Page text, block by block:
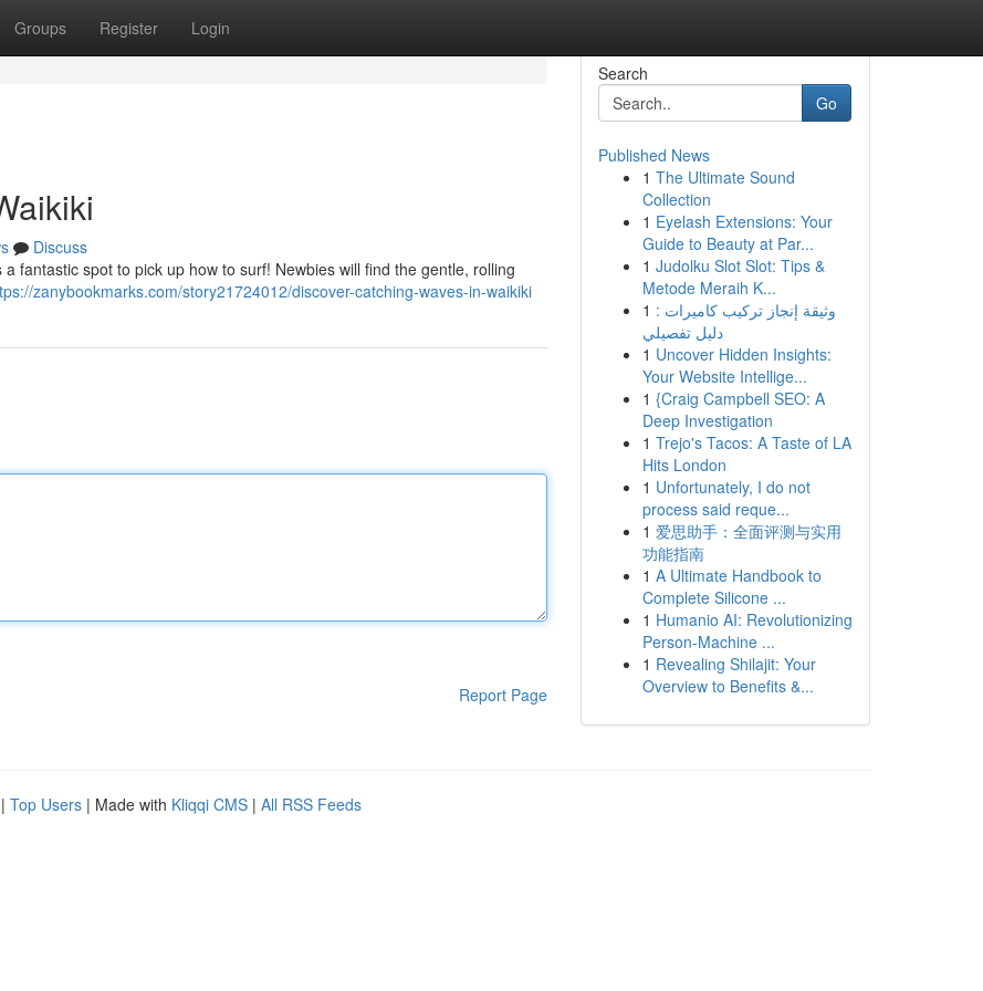
Groups Register Login
Discuss
fantastic spot to pick up how to surf! Newbies will find the gentle, rolling
zanybookmarks.com/story21724012/discover-catching-waves-in-waikiki
Report Page
Search
Go
Published News
1 The Ultimate Sound
Collection
1 Eyelash Extensions: Your
Guide to Beauty at Par...
1 Judolku Slot Slot: Tips &
Metode Meraih K...
1 وثيقة إنجاز تركيب كاميرات :
دليل تفصيلي
1 Uncover Hidden Insights:
Your Website Intellige...
1 {Craig Campbell SEO: A
Deep Investigation
1 Trejo's Tacos: A Taste of LA
Hits London
1 Unfortunately, I do not
process said reque...
1 爱思助手：全面评测与实用
功能指南
1 A Ultimate Handbook to
Complete Silicone ...
1 Humanio AI: Revolutionizing
Person-Machine ...
1 Revealing Shilajit: Your
Overview to Benefits &...
| Top Users | Made with Kliqqi CMS | All RSS Feeds